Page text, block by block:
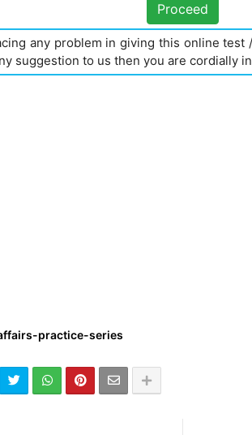
Proceed
any problem in giving this online
suggestion to us then you are cordially
practice-series